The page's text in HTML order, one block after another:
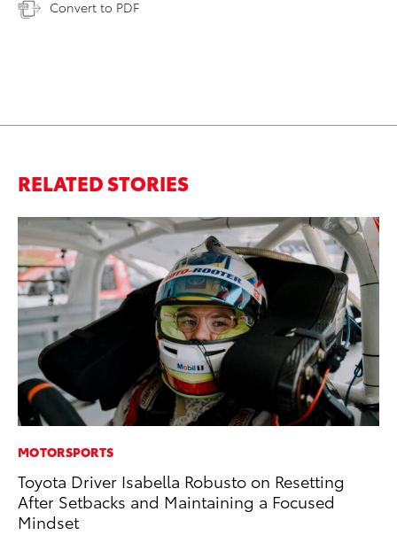
Convert to PDF
RELATED STORIES
MOTORSPORTS
Toyota Driver Isabella Robusto on Resetting
After Setbacks and Maintaining a Focused
Mindset